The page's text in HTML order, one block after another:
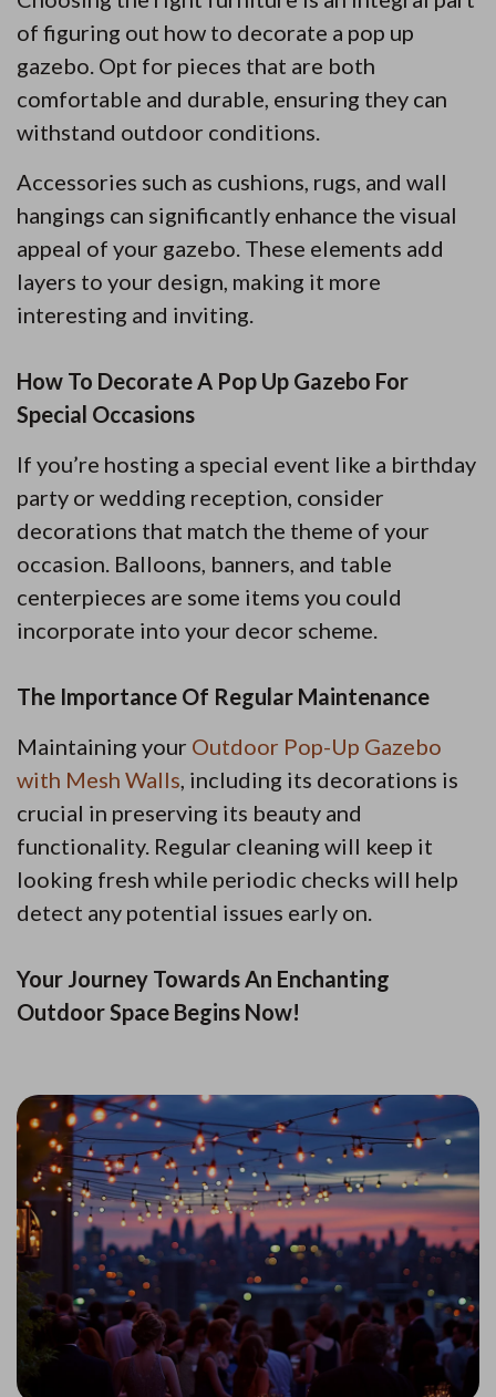
of figuring out how to decorate a pop up
gazebo. Opt for pieces that are both
comfortable and durable, ensuring they can
withstand outdoor conditions.
Accessories such as cushions, rugs, and wall
hangings can significantly enhance the visual
appeal of your gazebo. These elements add
layers to your design, making it more
interesting and inviting.
How To Decorate A Pop Up Gazebo For
Special Occasions
If you’re hosting a special event like a birthday
party or wedding reception, consider
decorations that match the theme of your
occasion. Balloons, banners, and table
centerpieces are some items you could
incorporate into your decor scheme.
The Importance Of Regular Maintenance
Maintaining your Outdoor Pop-Up Gazebo
with Mesh Walls, including its decorations is
crucial in preserving its beauty and
functionality. Regular cleaning will keep it
looking fresh while periodic checks will help
detect any potential issues early on.
Your Journey Towards An Enchanting
Outdoor Space Begins Now!